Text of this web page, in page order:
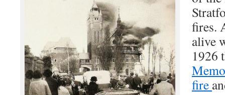
fires.
alive
1926
fire